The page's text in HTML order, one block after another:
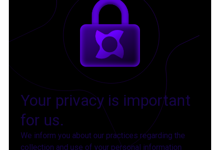
Your privacy is important
for us.
We inform you about our practices regarding the
collection and use of your personal information